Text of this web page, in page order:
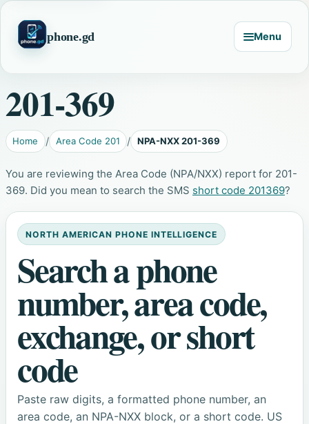
phone.gd Menu
201-369
Home Area Code 201 NPA-NXX 201-369
You are reviewing the Area Code (NPA/NXX) report for 201-
369. Did you mean to search the SMS short code 201369?
NORTH AMERICAN PHONE INTELLIGENCE
Search a phone
number, area code,
exchange, or short
code
Paste raw digits, a formatted phone number, an
area code, an NPA-NXX block, or a short code. US